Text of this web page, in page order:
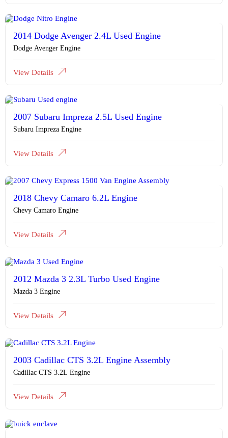
2014 Dodge Avenger 2.4L Used Engine
Dodge Avenger Engine
View Details
2007 Subaru Impreza 2.5L Used Engine
Subaru Impreza Engine
View Details
2018 Chevy Camaro 6.2L Engine
Chevy Camaro Engine
View Details
2012 Mazda 3 2.3L Turbo Used Engine
Mazda 3 Engine
View Details
2003 Cadillac CTS 3.2L Engine Assembly
Cadillac CTS 3.2L Engine
View Details